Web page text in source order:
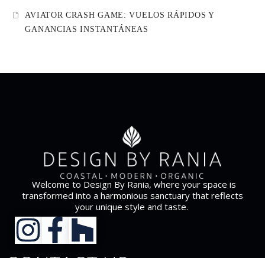
AVIATOR CRASH GAME: VUELOS RÁPIDOS Y
GANANCIAS INSTANTÁNEAS
Welcome to Design By Rania, where your space is
transformed into a harmonious sanctuary that reflects
your unique style and taste.